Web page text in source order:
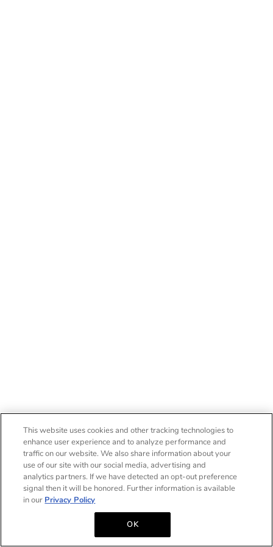
This website uses cookies and other tracking technologies to
enhance user experience and to analyze performance and
traffic on our website. We also share information about your
use of our site with our social media, advertising and
analytics partners. If we have detected an opt-out preference
signal then it will be honored. Further information is available
in our Privacy Policy
OK